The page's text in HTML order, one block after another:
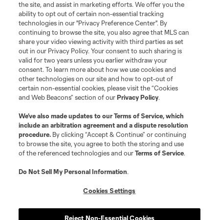
Terms of Service
Privacy Policy
Do Not Sell or Share My Personal Information
Cookies Settings
©2026 MLS. The Major League Soccer and MLS name and shield are
registered trademarks of Major League Soccer, L.L.C. (“MLS”). The names
and logos of MLS teams are registered and/or common law trademarks of
MLS or are used with the permission of their owners. Any unauthorized use
is forbidden.
the site, and assist in marketing efforts. We offer you the
ability to opt out of certain non-essential tracking
technologies in our "Privacy Preference Center". By
continuing to browse the site, you also agree that MLS can
share your video viewing activity with third parties as set
out in our Privacy Policy. Your consent to such sharing is
valid for two years unless you earlier withdraw your
consent. To learn more about how we use cookies and
other technologies on our site and how to opt-out of
certain non-essential cookies, please visit the “Cookies
and Web Beacons” section of ourPrivacy Policy.
We’ve also made updates to ourTerms of Service, which
include an arbitration agreement and a dispute resolution
procedure. By clicking “Accept & Continue” or continuing
to browse the site, you agree to both the storing and use
of the referenced technologies and ourTerms of Service.
Do Not Sell My Personal Information.
Cookies Settings
Reject Non-Essential Cookies